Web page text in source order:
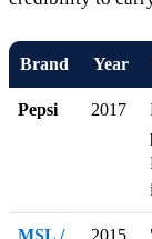
Brand Year
Pepsi 2017